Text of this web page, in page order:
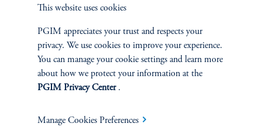
Private Markets
Multi-Asset
Investment Products
SOLUTIONS
This website uses cookies
PGIM appreciates your trust and respects your
privacy. We use cookies to improve your experience.
You can manage your cookie settings and learn more
about how we protect your information at the
PGIM Privacy Center.
Manage Cookies Preferences